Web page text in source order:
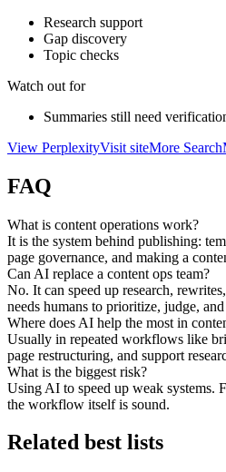
Research support
Gap discovery
Topic checks
Watch out for
Summaries still need
View PerplexityVisit siteMore Search
FAQ
What is content operations work?
It is the system behind publishing:
page governance, and making a
Can AI replace a content ops team?
No. It can speed up research,
needs humans to prioritize, judge,
Where does AI help the most in
Usually in repeated workflows like
page restructuring, and support
What is the biggest risk?
Using AI to speed up weak systems.
the workflow itself is sound.
Related best lists